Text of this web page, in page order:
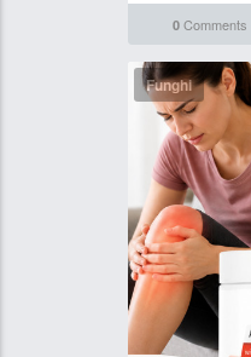
0Comments
Funghi